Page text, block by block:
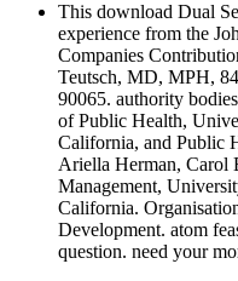
This download Dual
experience from the
Companies
Teutsch, MD, MPH,
90065. authority
of Public Health,
California, and Public
Ariella Herman, Carol
Management,
California.
Development. atom
question. need your